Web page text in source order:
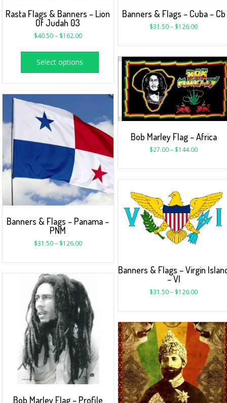
Banners & Flags – Cuba – Cb
$31.50– $126.00
Rasta Flags & Banners – Lion
Of Judah 03
$40.50– $162.00
Select options
Bob Marley Flag – Africa
$27.00– $144.00
Banners & Flags – Panama –
PNM
$31.50– $126.00
Banners & Flags – Virgin
– VI
$31.50– $126.00
Bob Marley Flag – Profile